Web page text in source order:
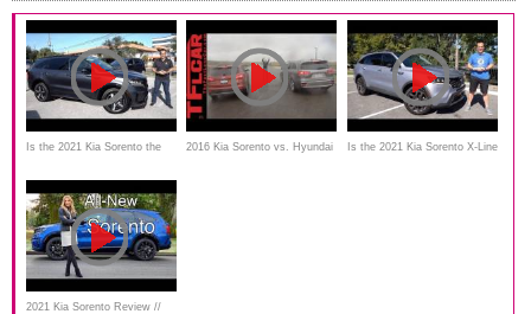
Is the 2021 Kia Sorento the 2016 Kia Sorento vs. Hyundai Is the 2021 Kia Sorento X-Line
2021 Kia Sorento Review //